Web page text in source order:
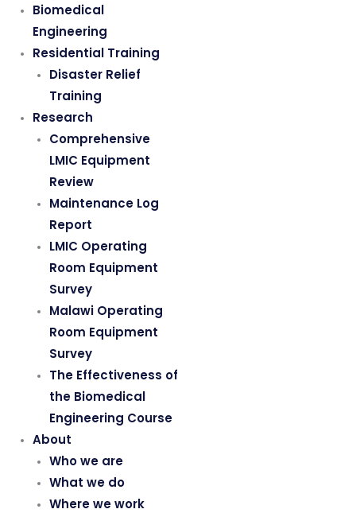
Biomedical
Engineering
Residential Training
Disaster Relief
Training
Research
Comprehensive
LMIC Equipment
Review
Maintenance Log
Report
LMIC Operating
Room Equipment
Survey
Malawi Operating
Room Equipment
Survey
The Effectiveness of
the Biomedical
Engineering Course
About
Who we are
What we do
Where we work